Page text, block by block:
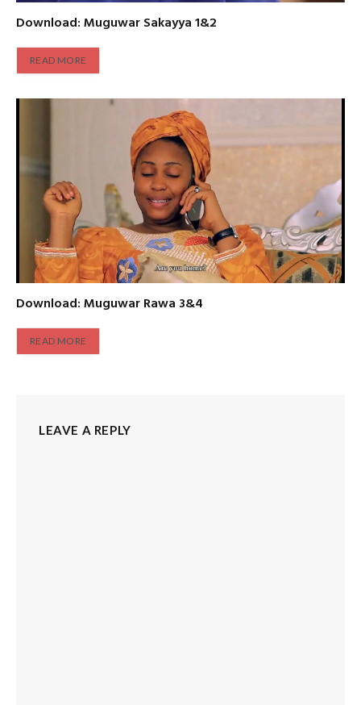
Download: Muguwar Sakayya 1&2
READ MORE
Download: Muguwar Rawa 3&4
READ MORE
LEAVE A REPLY